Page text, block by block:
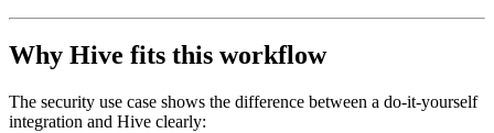
Why Hive fits this workflow
The security use case shows the difference between a do-it-yourself
integration and Hive clearly: